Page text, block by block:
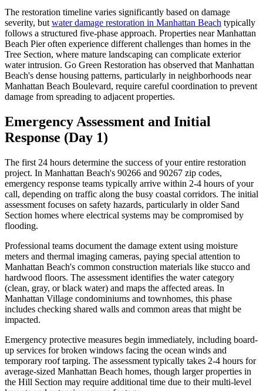
The restoration timeline varies significantly based on damage
severity, but water damage restoration in Manhattan Beach typically
follows a structured five-phase approach. Properties near Manhattan
Beach Pier often experience different challenges than homes in the
Tree Section, where mature landscaping can complicate exterior
water intrusion. Go Green Restoration has observed that Manhattan
Beach's dense housing patterns, particularly in neighborhoods near
Manhattan Beach Boulevard, require careful coordination to prevent
damage from spreading to adjacent properties.
Emergency Assessment and Initial
Response (Day 1)
The first 24 hours determine the success of your entire restoration
project. In Manhattan Beach's 90266 and 90267 zip codes,
emergency response teams typically arrive within 2-4 hours of your
call, depending on traffic along the busy coastal corridors. The initial
assessment focuses on safety hazards, particularly in older Sand
Section homes where electrical systems may be compromised by
flooding.
Professional teams document the damage extent using moisture
meters and thermal imaging cameras, paying special attention to
Manhattan Beach's common construction materials like stucco and
hardwood floors. The assessment identifies the water category
(clean, gray, or black water) and maps the affected areas. In
Manhattan Village condominiums and townhomes, this phase
includes checking shared walls and common areas that might be
impacted.
Emergency protective measures begin immediately, including board-
up services for broken windows facing the ocean winds and
temporary roof tarping. The assessment typically takes 2-4 hours for
average-sized Manhattan Beach homes, though larger properties in
the Hill Section may require additional time due to their multi-level